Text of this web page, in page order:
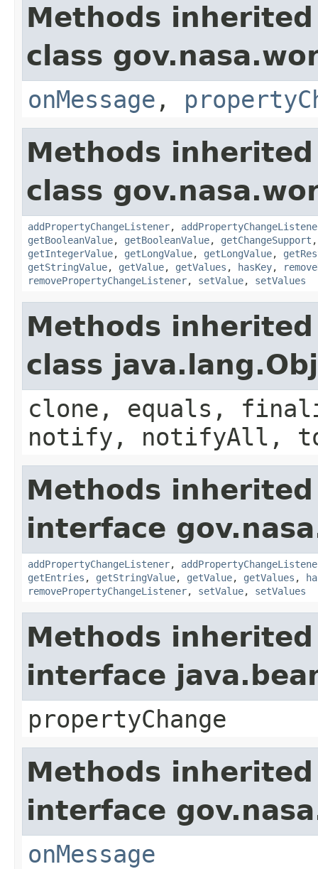
Methods
class
onMessage ,
Methods
class
addPropertyChangeListener,
getBooleanValue, getBooleanValue, getChangeSupport
getIntegerValue, getLongValue, getLongValue,
getStringValue, getValue, getValues , hasKey,
removePropertyChangeListener, setValue, setValues
Methods
class
clone, equals,
notify, notifyAll,
Methods
interface
addPropertyChangeListener,
getEntries , getStringValue, getValue, getValues ,
removePropertyChangeListener, setValue, setValues
Methods
interface
propertyChange
Methods
interface
onMessage